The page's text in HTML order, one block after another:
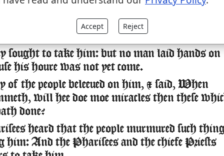
him, for I am from him, and he hath sent
sought to take him: but no man laid hands on
his houre was not yet come.
of the people beleeued on him, & said, When
will hee doe moe miracles then these
done?
heard that the people murmured such
him: And the Pharisees and the chiefe Priests
Accept Reject